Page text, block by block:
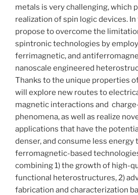
metals is very challenging, which
realization of spin logic devices.
propose to overcome the
spintronic technologies by
ferrimagnetic, and
nanoscale engineered
Thanks to the unique properties
will explore new routes to
magnetic interactions and
phenomena, as well as realize
applications that have the
denser, and consume less
ferromagnetic-based
combining 1) the growth of high-
functional heterostructures, 2)
fabrication and characterization